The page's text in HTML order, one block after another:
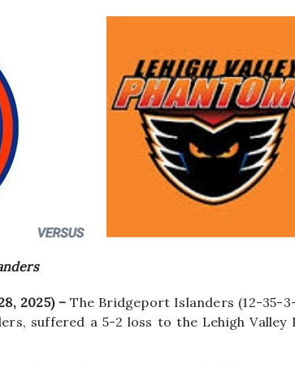
2025) –The Bridgeport Islanders (12-35-
suffered a 5-2 loss to the Lehigh Valley